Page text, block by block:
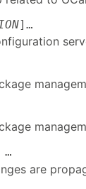
]…
…
are